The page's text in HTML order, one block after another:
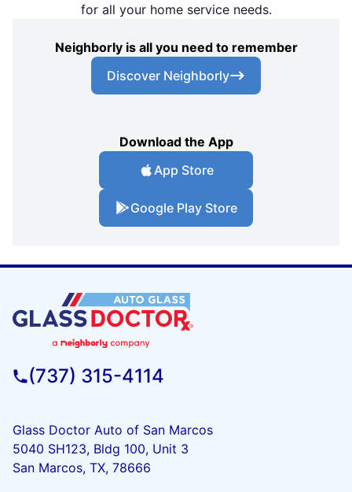
for all your home service needs.
Neighborly is all you need to remember
Discover Neighborly
Download the App
App Store
Google Play Store
(737) 315-4114
Glass Doctor Auto of San Marcos
5040 SH123, Bldg 100, Unit 3
San Marcos, TX, 78666